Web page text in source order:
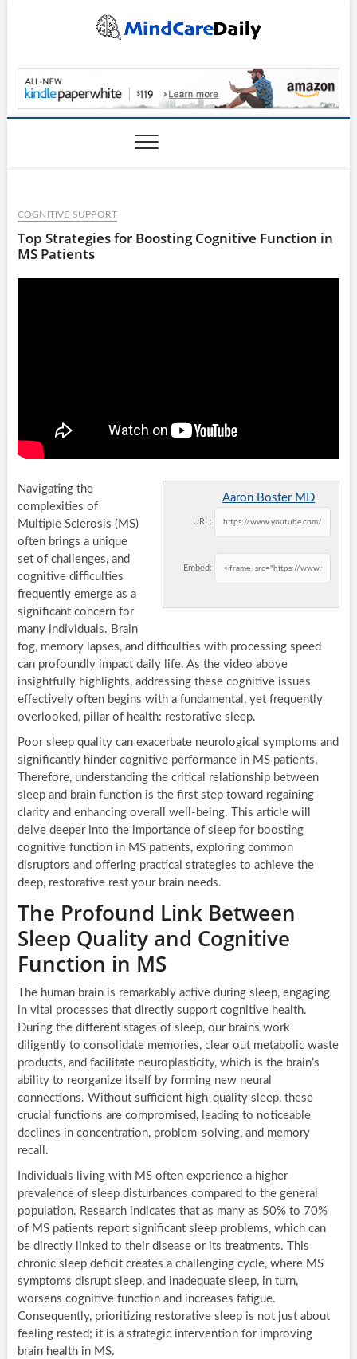
MindCareDaily.com
COGNITIVE SUPPORT
Top Strategies for Boosting Cognitive Function in
MS Patients
Aaron Boster MD
URL:
Embed:
Navigating the
complexities of
Multiple Sclerosis (MS)
often brings a unique
set of challenges, and
cognitive difficulties
frequently emerge as a
significant concern for
many individuals. Brain
fog, memory lapses, and difficulties with processing speed
can profoundly impact daily life. As the video above
insightfully highlights, addressing these cognitive issues
effectively often begins with a fundamental, yet frequently
overlooked, pillar of health: restorative sleep.
Poor sleep quality can exacerbate neurological symptoms and
significantly hinder cognitive performance in MS patients.
Therefore, understanding the critical relationship between
sleep and brain function is the first step toward regaining
clarity and enhancing overall well-being. This article will
delve deeper into the importance of sleep for boosting
cognitive function in MS patients, exploring common
disruptors and offering practical strategies to achieve the
deep, restorative rest your brain needs.
The Profound Link Between
Sleep Quality and Cognitive
Function in MS
The human brain is remarkably active during sleep, engaging
in vital processes that directly support cognitive health.
During the different stages of sleep, our brains work
diligently to consolidate memories, clear out metabolic waste
products, and facilitate neuroplasticity, which is the brain’s
ability to reorganize itself by forming new neural
connections. Without sufficient high-quality sleep, these
crucial functions are compromised, leading to noticeable
declines in concentration, problem-solving, and memory
recall.
Individuals living with MS often experience a higher
prevalence of sleep disturbances compared to the general
population. Research indicates that as many as 50% to 70%
of MS patients report significant sleep problems, which can
be directly linked to their disease or its treatments. This
chronic sleep deficit creates a challenging cycle, where MS
symptoms disrupt sleep, and inadequate sleep, in turn,
worsens cognitive function and increases fatigue.
Consequently, prioritizing restorative sleep is not just about
feeling rested; it is a strategic intervention for improving
brain health in MS.